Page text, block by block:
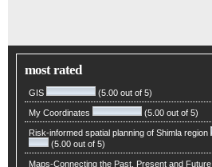
most rated
GIS (5.00 out of 5)
My Coordinates (5.00 out of 5)
Risk-informed spatial planning of Shimla region
(5.00 out of 5)
Maps-Connecting the Past, Present and Future